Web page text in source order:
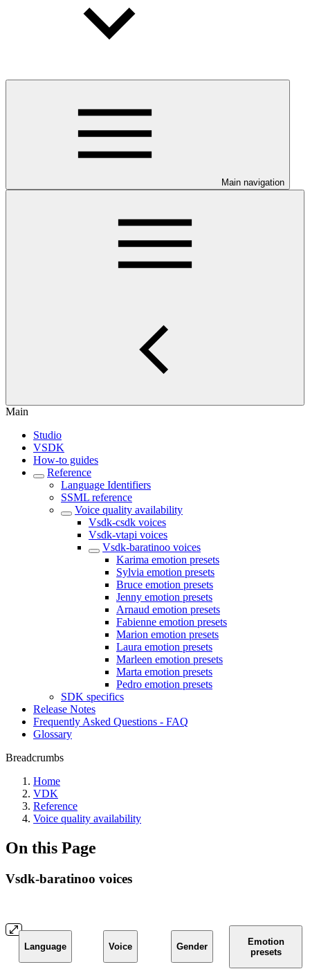
Main navigation
Main
Studio
VSDK
How-to guides
Reference
Language Identifiers
SSML reference
Voice quality availability
Vsdk-csdk voices
Vsdk-vtapi voices
Vsdk-baratinoo voices
Karima emotion presets
Sylvia emotion presets
Bruce emotion presets
Jenny emotion presets
Arnaud emotion presets
Fabienne emotion presets
Marion emotion presets
Laura emotion presets
Marleen emotion presets
Marta emotion presets
Pedro emotion presets
SDK specifics
Release Notes
Frequently Asked Questions - FAQ
Glossary
Breadcrumbs
Home
VDK
Reference
Voice quality availability
On this Page
Vsdk-baratinoo voices
Language Voice Gender
Emotion
presets